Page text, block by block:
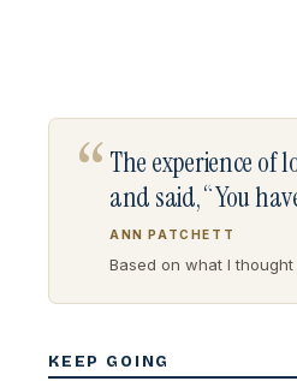
“ The experience of
and said, “You
ANN PATCHETT
Based on what I
KEEP GOING